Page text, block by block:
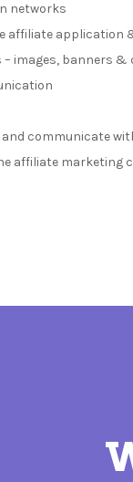
networks
affiliate application
images, banners &
communicate
affiliate marketing